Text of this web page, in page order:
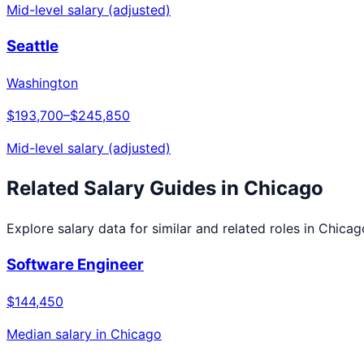
Mid-level salary (adjusted)
Seattle
Washington
$193,700–$245,850
Mid-level salary (adjusted)
Related Salary Guides in Chicago
Explore salary data for similar and related roles in
Software Engineer
$144,450
Median salary in Chicago